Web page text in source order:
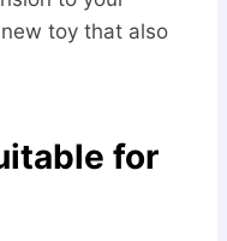
toy that also
for